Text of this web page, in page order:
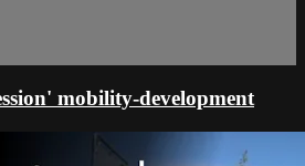
mobility-development